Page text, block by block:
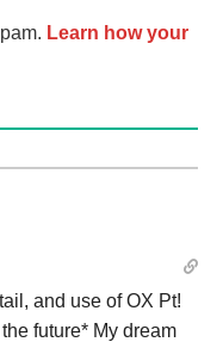
Learn how your
and use of OX Pt!
future* My dream